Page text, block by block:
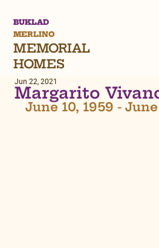
BUKLAD
MERLINO
MEMORIAL
HOMES
Margarito
Jun 22, 2021
June 10, 1959 -